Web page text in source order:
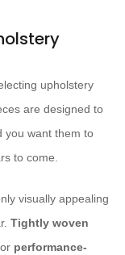
upholstery
are designed to
you want them to
to come.
visually appealing
Tightly woven
or performance-